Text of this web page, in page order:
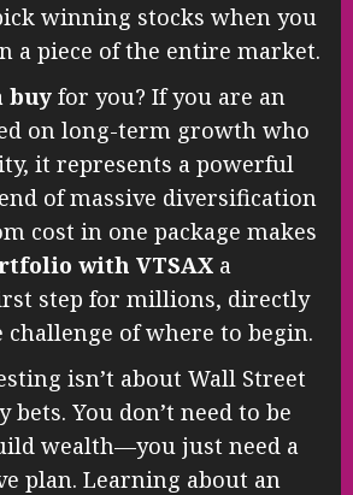
winning stocks when you
a piece of the entire market.
buy for you? If you are an
on long-term growth who
it represents a powerful
of massive diversification
cost in one package makes
with VTSAX a
step for millions, directly
challenge of where to begin.
isn’t about Wall Street
bets. You don’t need to be
wealth—you just need a
plan. Learning about an